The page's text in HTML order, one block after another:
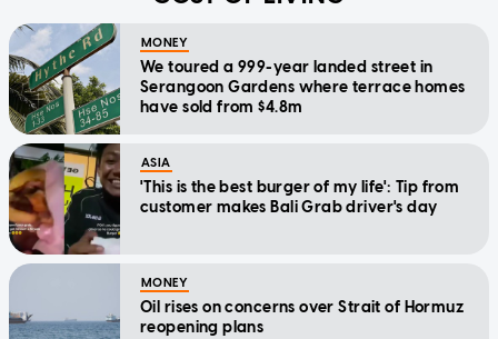
MONEY
We toured a 999-year landed street in
Serangoon Gardens where terrace homes
have sold from $4.8m
ASIA
'This is the best burger of my life': Tip from
customer makes Bali Grab driver's day
MONEY
Oil rises on concerns over Strait of Hormuz
reopening plans